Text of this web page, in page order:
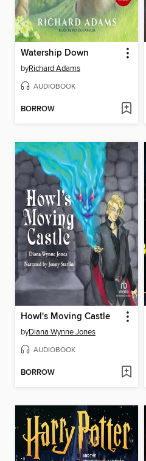
Watership Down
byRichard Adams
AUDIOBOOK
BORROW
Howl's Moving Castle
byDiana Wynne Jones
AUDIOBOOK
BORROW